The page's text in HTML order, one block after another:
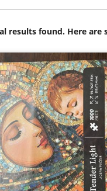
results found. Here